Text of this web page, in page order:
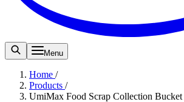
Menu
Home /
Products /
UmiMax Food Scrap Collection